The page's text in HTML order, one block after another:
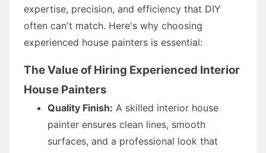
expertise, precision, and efficiency that DIY
often can't match. Here's why choosing
experienced house painters is essential:
The Value of Hiring Experienced Interior
House Painters
Quality Finish: A skilled interior house
painter ensures clean lines, smooth
surfaces, and a professional look that